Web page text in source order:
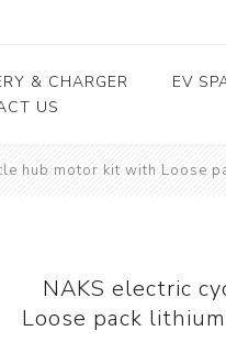
Motors & Controllers
& CHARGER
Acid Battery
EV
Lithium Cells
US
hub motor kit with Loose
NAKS electric
Loose pack